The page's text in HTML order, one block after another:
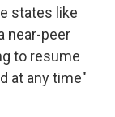
states like
near-peer
to resume
at any time"